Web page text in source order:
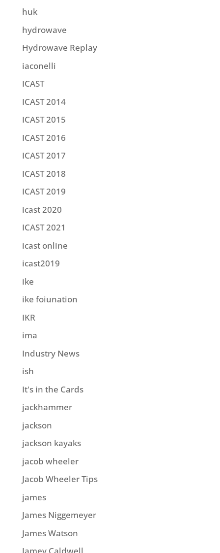
huk
hydrowave
Hydrowave Replay
iaconelli
ICAST
ICAST 2014
ICAST 2015
ICAST 2016
ICAST 2017
ICAST 2018
ICAST 2019
icast 2020
ICAST 2021
icast online
icast2019
ike
ike foiunation
IKR
ima
Industry News
ish
It's in the Cards
jackhammer
jackson
jackson kayaks
jacob wheeler
Jacob Wheeler Tips
james
James Niggemeyer
James Watson